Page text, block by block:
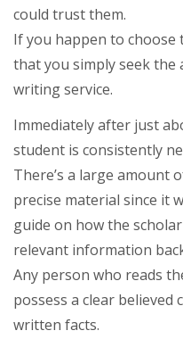
could trust them.
If you happen to
that you simply seek the
writing service.
Immediately after just
student is consistently
There’s a large amount
precise material since it
guide on how the
relevant information
Any person who reads
possess a clear
written facts.